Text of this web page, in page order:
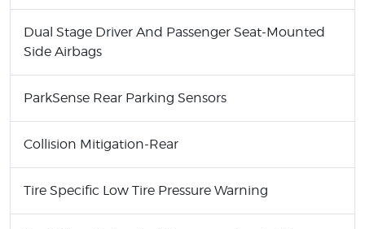
Dual Stage Driver And Passenger Seat-Mounted
Side Airbags
ParkSense Rear Parking Sensors
Collision Mitigation-Rear
Tire Specific Low Tire Pressure Warning